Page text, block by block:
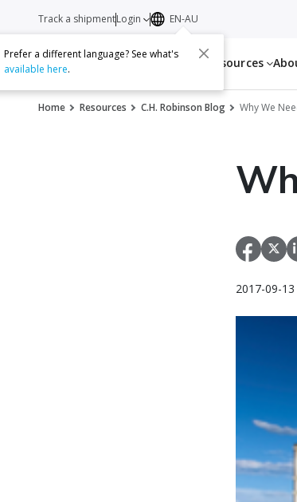
Services Resources
Track a shipmentLogin EN-AU
Prefer a different language? See what's
available here.
Home Resources C.H. Robinson Blog Why We
2017-09-